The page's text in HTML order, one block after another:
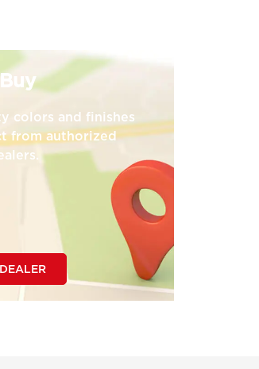
colors and finishes
from authorized